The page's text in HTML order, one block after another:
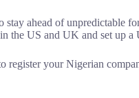
ahead of unpredictable
the US and UK and set up
your Nigerian